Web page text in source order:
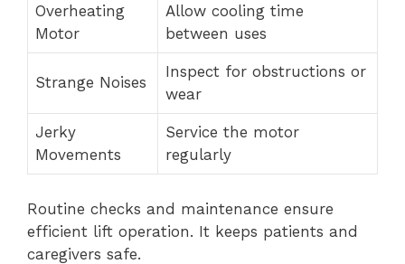
Overheating
Motor
Allow cooling time
between uses
Strange Noises
Inspect for obstructions or
wear
Jerky
Movements
Service the motor
regularly
Routine checks and maintenance ensure
efficient lift operation. It keeps patients and
caregivers safe.